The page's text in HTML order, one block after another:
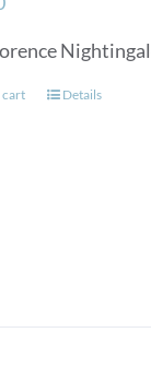
cart Details